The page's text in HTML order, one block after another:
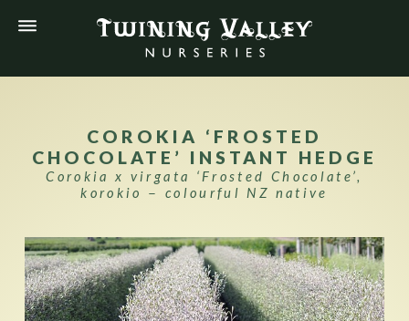
COROKIA ‘FROSTED
CHOCOLATE’ INSTANT HEDGE
Corokia x virgata ‘Frosted Chocolate’,
korokio − colourful NZ native